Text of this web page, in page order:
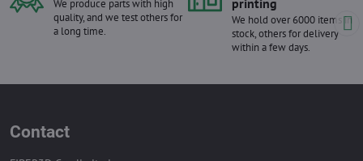
We produce parts with high
quality, and we test others for
a long time.
We hold over 6000 items in
stock, others for delivery
within a few days.
Contact